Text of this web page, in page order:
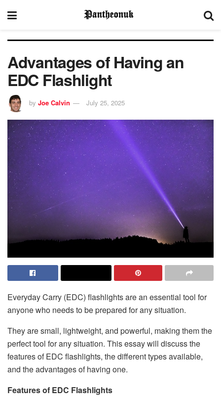
Advantages of Having an
EDC Flashlight
by Joe Calvin July 25, 2025
Everyday Carry (EDC) flashlights are an essential tool for
anyone who needs to be prepared for any situation.
They are small, lightweight, and powerful, making them the
perfect tool for any situation. This essay will discuss the
features of EDC flashlights, the different types available,
and the advantages of having one.
Features of EDC Flashlights